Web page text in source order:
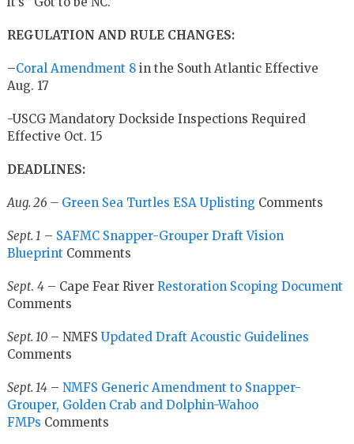
REGULATION AND RULE CHANGES:
–Coral Amendment 8in the South Atlantic Effective
Aug. 17
-USCG Mandatory Dockside Inspections Required
Effective Oct. 15
DEADLINES:
Aug. 26 – Green Sea Turtles ESA Uplisting Comments
Sept. 1 – SAFMC Snapper-Grouper Draft Vision
Blueprint Comments
Sept. 4– Cape Fear River Restoration Scoping Document
Comments
Sept. 10– NMFS Updated Draft Acoustic Guidelines
Comments
Sept. 14– NMFS Generic Amendment to Snapper-
Grouper, Golden Crab and Dolphin-Wahoo
FMPs Comments